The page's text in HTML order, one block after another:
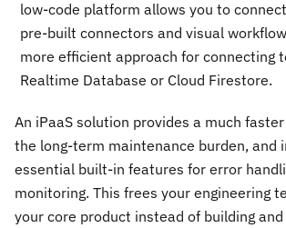
low-code platform allows you to
pre-built connectors and visual
more efficient approach for connecting
Realtime Database or Cloud Firestore.
An iPaaS solution provides a much
the long-term maintenance burden, and
essential built-in features for error
monitoring. This frees your engineering
your core product instead of building